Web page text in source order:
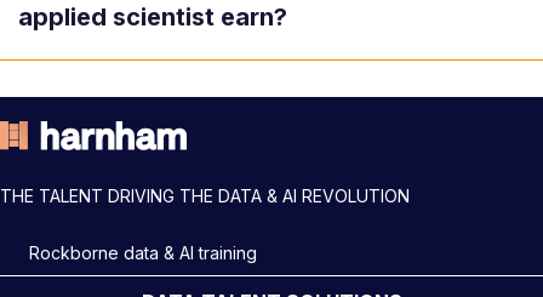
applied scientist earn?
THE TALENT DRIVING THE DATA & AI REVOLUTION
Rockborne data & AI training